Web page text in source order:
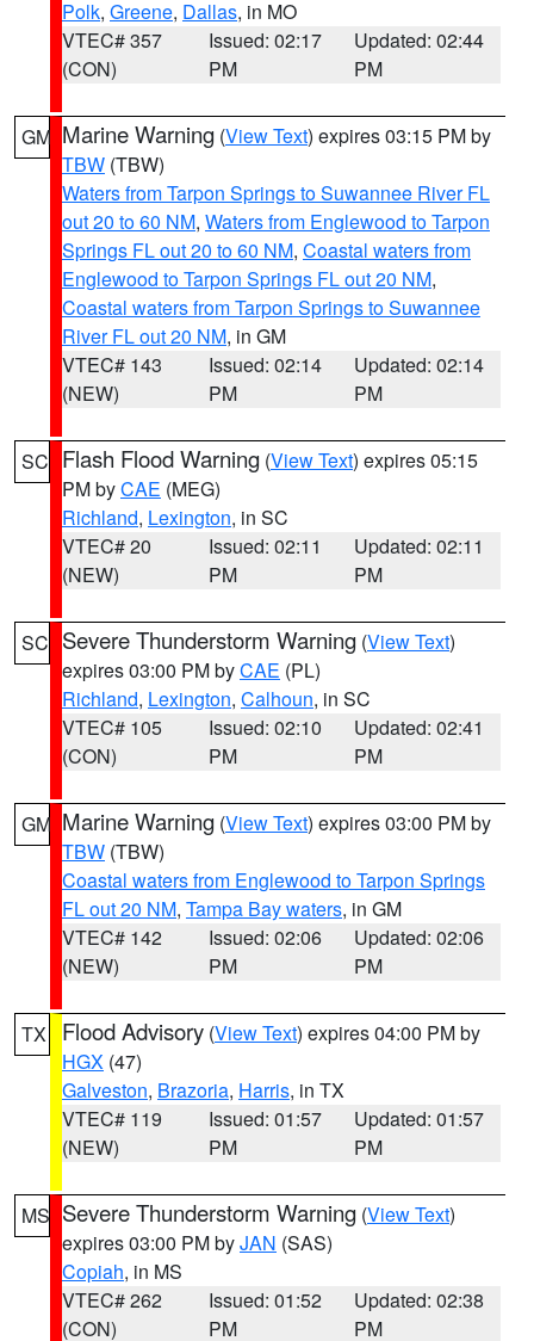
Polk, Greene, Dallas, in MO
VTEC# 357
(CON)
Issued: 02:17
PM
Updated: 02:44
PM
GM Marine Warning (View Text) expires 03:15 PM by
TBW (TBW)
Waters from Tarpon Springs to Suwannee River FL
out 20 to 60 NM, Waters from Englewood to Tarpon
Springs FL out 20 to 60 NM, Coastal waters from
Englewood to Tarpon Springs FL out 20 NM,
Coastal waters from Tarpon Springs to Suwannee
River FL out 20 NM, in GM
VTEC# 143
(NEW)
Issued: 02:14
PM
Updated: 02:14
PM
SC Flash Flood Warning (View Text) expires 05:15
PM byCAE (MEG)
Richland, Lexington, in SC
VTEC# 20
(NEW)
Issued: 02:11
PM
Updated: 02:11
PM
SC Severe Thunderstorm Warning (View Text)
expires 03:00 PM byCAE (PL)
Richland, Lexington, Calhoun, in SC
VTEC# 105
(CON)
Issued: 02:10
PM
Updated: 02:41
PM
GM Marine Warning (View Text) expires 03:00 PM by
TBW (TBW)
Coastal waters from Englewood to Tarpon Springs
FL out 20 NM, Tampa Bay waters, in GM
VTEC# 142
(NEW)
Issued: 02:06
PM
Updated: 02:06
PM
TX Flood Advisory (View Text) expires 04:00 PM by
HGX (47)
Galveston, Brazoria, Harris, in TX
VTEC# 119
(NEW)
Issued: 01:57
PM
Updated: 01:57
PM
MS Severe Thunderstorm Warning (View Text)
expires 03:00 PM byJAN (SAS)
Copiah, in MS
VTEC# 262
(CON)
Issued: 01:52
PM
Updated: 02:38
PM